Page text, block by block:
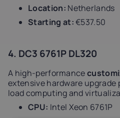
Location: Netherlands
Starting at:€537.50
4. DC3 6761P DL320
A high-performance
extensive hardware
load computing and
CPU: Intel Xeon 6761P